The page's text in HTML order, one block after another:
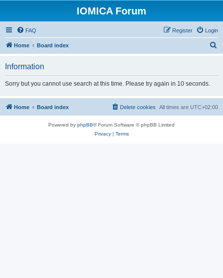
IOMICA Forum
FAQ Login
Register
Home Board index
h
Information
Sorry but you cannot use search at this time. Please try again in 10 seconds.
Home Board index All times are UTC+02:00
Delete cookies
Powered by phpBB® Forum Software © phpBB Limited
Privacy| Terms